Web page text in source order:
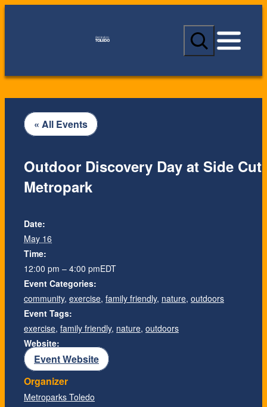
S
a
c
« All Events
Outdoor Discovery Day at Side Cut
Metropark
Date:
May 16
Time:
12:00 pm – 4:00 pmEDT
Event Categories:
community, exercise, family friendly, nature, outdoors
Event Tags:
exercise, family friendly, nature, outdoors
Website:
Event Website
Organizer
Metroparks Toledo